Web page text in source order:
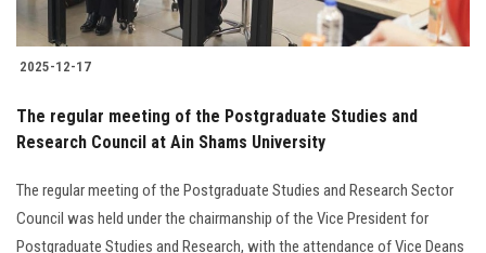
Alumni
Visitors
Apply Now
2025-12-17
The regular meeting of the Postgraduate Studies and
Research Council at Ain Shams University
The regular meeting of the Postgraduate Studies and Research Sector
Council was held under the chairmanship of the Vice President for
Postgraduate Studies and Research, with the attendance of Vice Deans